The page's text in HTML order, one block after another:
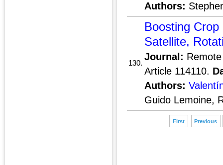
Authors:
130.
Boosting
Satellite,
Journal:
Article 114110.
Authors:
Guido Lemoine,
First Previous